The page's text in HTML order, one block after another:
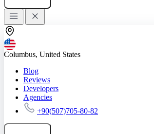
Columbus, United States
Blog
Reviews
Developers
Agencies
+90(507)705-80-82